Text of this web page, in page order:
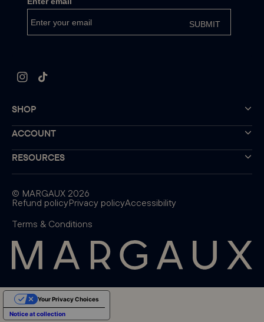
InstagramTikTok
SHOP
ACCOUNT
RESOURCES
© MARGAUX 2026
Refund policyPrivacy policyAccessibility
Terms & Conditions
Notice at collection
Your Privacy Choices